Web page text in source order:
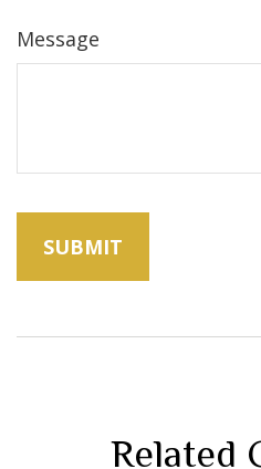
Message
Related